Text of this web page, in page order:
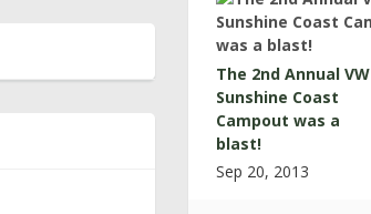
The 2nd Annual VW
Sunshine Coast
Campout was a
blast!
Sep 20, 2013